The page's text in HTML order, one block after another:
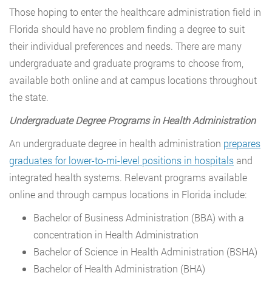
Those hoping to enter the healthcare administration field in
Florida should have no problem finding a degree to suit
their individual preferences and needs. There are many
undergraduate and graduate programs to choose from,
available both online and at campus locations throughout
the state.
Undergraduate Degree Programs in Health Administration
An undergraduate degree in health administration prepares
graduates for lower-to-mi-level positions in hospitals and
integrated health systems. Relevant programs available
online and through campus locations in Florida include:
Bachelor of Business Administration (BBA) with a
concentration in Health Administration
Bachelor of Science in Health Administration (BSHA)
Bachelor of Health Administration (BHA)